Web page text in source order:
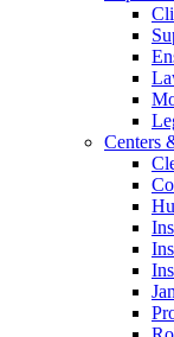
Centers